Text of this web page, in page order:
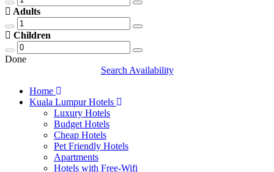
Adults
Children
Done
Search Availability
Home
Kuala Lumpur Hotels
Luxury Hotels
Budget Hotels
Cheap Hotels
Pet Friendly Hotels
Apartments
Hotels with Free-Wifi